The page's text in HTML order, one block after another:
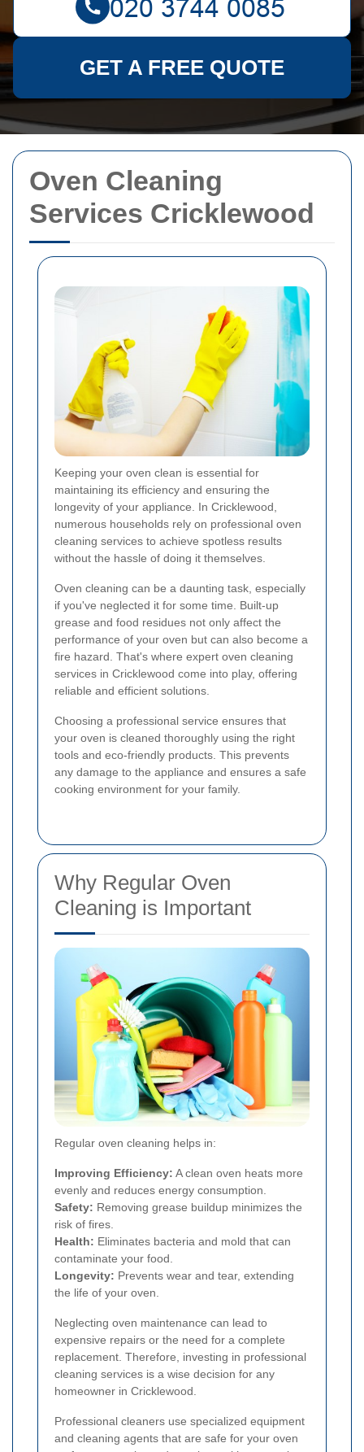
Oven Cleaning
Services Cricklewood
Keeping your oven clean is essential for
maintaining its efficiency and ensuring the
longevity of your appliance. In Cricklewood,
numerous households rely on professional oven
cleaning services to achieve spotless results
without the hassle of doing it themselves.
Oven cleaning can be a daunting task, especially
if you've neglected it for some time. Built-up
grease and food residues not only affect the
performance of your oven but can also become a
fire hazard. That's where expert oven cleaning
services in Cricklewood come into play, offering
reliable and efficient solutions.
Choosing a professional service ensures that
your oven is cleaned thoroughly using the right
tools and eco-friendly products. This prevents
any damage to the appliance and ensures a safe
cooking environment for your family.
Why Regular Oven
Cleaning is Important
Regular oven cleaning helps in:
Improving Efficiency: A clean oven heats more
evenly and reduces energy consumption.
Safety: Removing grease buildup minimizes the
risk of fires.
Health: Eliminates bacteria and mold that can
contaminate your food.
Longevity: Prevents wear and tear, extending
the life of your oven.
Neglecting oven maintenance can lead to
expensive repairs or the need for a complete
replacement. Therefore, investing in professional
cleaning services is a wise decision for any
homeowner in Cricklewood.
Professional cleaners use specialized equipment
and cleaning agents that are safe for your oven
GET A FREE QUOTE